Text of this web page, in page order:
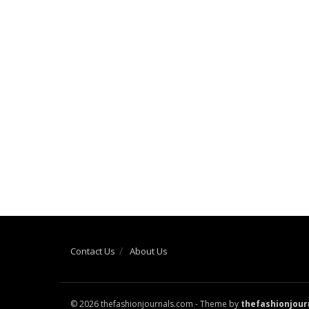
Contact Us About Us
© 2026 thefashionjournals.com - Theme by